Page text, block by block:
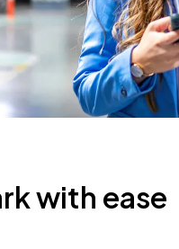
with ease